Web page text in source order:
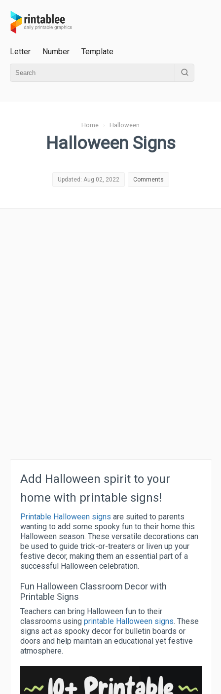
Letter Number Template
Home › Halloween
Halloween Signs
Updated: Aug 02, 2022 Comments
Add Halloween spirit to your
home with printable signs!
Printable Halloween signs are suited to parents
wanting to add some spooky fun to their home this
Halloween season. These versatile decorations can
be used to guide trick-or-treaters or liven up your
festive decor, making them an essential part of a
successful Halloween celebration.
Fun Halloween Classroom Decor with
Printable Signs
Teachers can bring Halloween fun to their
classrooms using printable Halloween signs. These
signs act as spooky decor for bulletin boards or
doors and help maintain an educational yet festive
atmosphere.